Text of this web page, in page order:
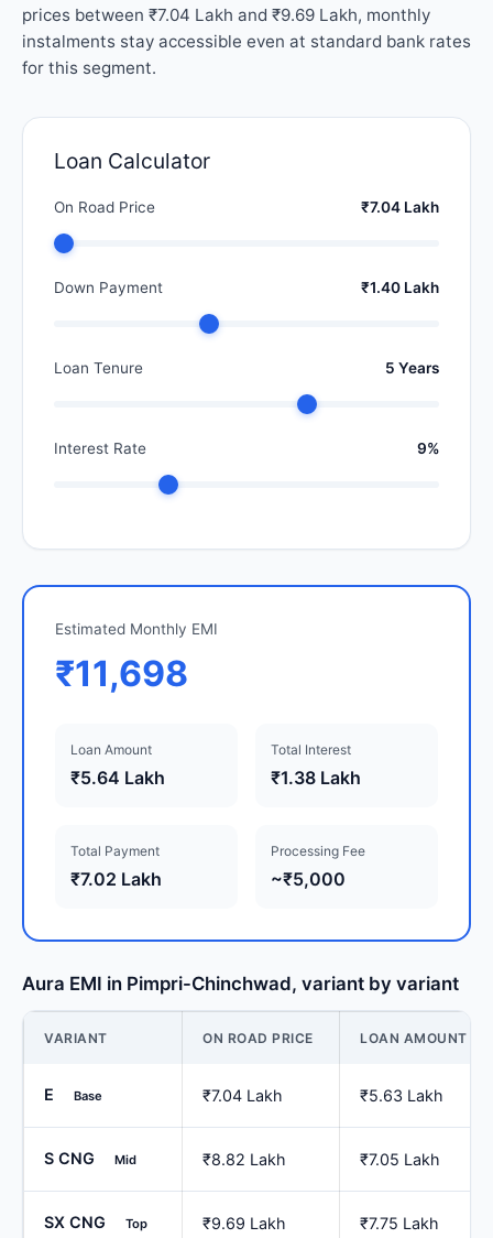
prices between ₹7.04 Lakh and ₹9.69 Lakh, monthly
instalments stay accessible even at standard bank rates
for this segment.
Loan Calculator
On Road Price ₹7.04 Lakh
Down Payment ₹1.40 Lakh
Loan Tenure 5 Years
Interest Rate 9%
Estimated Monthly EMI
₹11,698
Loan Amount
₹5.64 Lakh
Total Interest
₹1.38 Lakh
Total Payment
₹7.02 Lakh
Processing Fee
~₹5,000
Aura EMI in Pimpri-Chinchwad, variant by variant
VARIANT ON ROAD PRICE LOAN AMOUNT
E Base ₹7.04 Lakh ₹5.63 Lakh
S CNG Mid ₹8.82 Lakh ₹7.05 Lakh
SX CNG Top ₹9.69 Lakh ₹7.75 Lakh